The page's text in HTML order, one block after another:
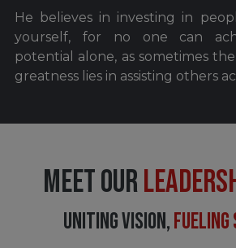
He believes in investing in
yourself, for no one can
potential alone, as sometimes
greatness lies in assisting others
MEET OUR
UNITING VISION,FUELING